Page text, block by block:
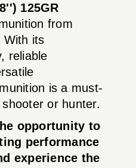
125GR
from
With its
reliable
is a must-
or hunter.
opportunity to
performance
experience the